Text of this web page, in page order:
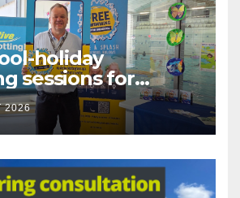
holiday
sessions for
now live across
2026